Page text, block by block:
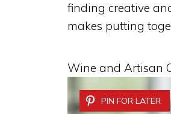
finding creative
makes putting
Wine and Artisan
PIN FOR LATER